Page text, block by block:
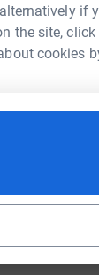
if
the site,
cookies
they can
While
digital
with
fully tax-